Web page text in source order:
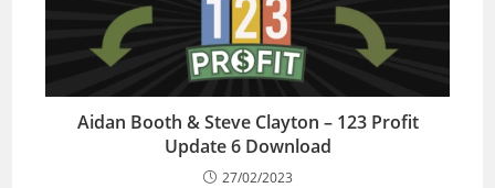
Aidan Booth & Steve Clayton – 123 Profit
Update 6 Download
27/02/2023